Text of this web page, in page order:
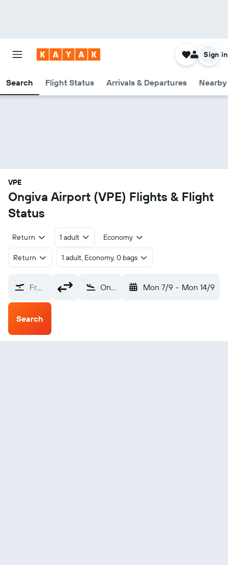
Search Flight Status Arrivals & Departures
Sign in
VPE
Ongiva Airport (VPE) Flights & Flight
Status
Return 1 adult Economy
Return 1 adult, Economy, 0 bags
From? Ongiva (VPE) Mon 7/9 - Mon 14/9
Search